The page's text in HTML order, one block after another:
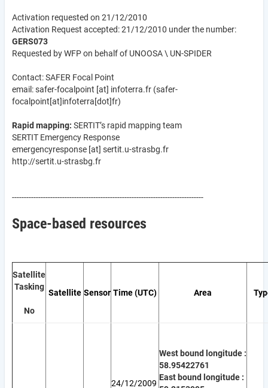
Activation requested on 21/12/2010
Activation Request accepted: 21/12/2010 under the number:
GERS073
Requested by WFP on behalf of UNOOSA \ UN-SPIDER
Contact: SAFER Focal Point
email:safer-focalpoint [at] infoterra.fr (safer-
focalpoint[at]infoterra[dot]fr)
Rapid mapping: SERTIT’s rapid mapping team
SERTIT Emergency Response
emergencyresponse [at] sertit.u-strasbg.fr
http://sertit.u-strasbg.fr
--------------------------------------------------------------------------------
Space-based resources
Satellite
Tasking
No
Satellite Sensor Time (UTC) Area
24/12/2009
West bound longitude :
58.95422761
East bound longitude :